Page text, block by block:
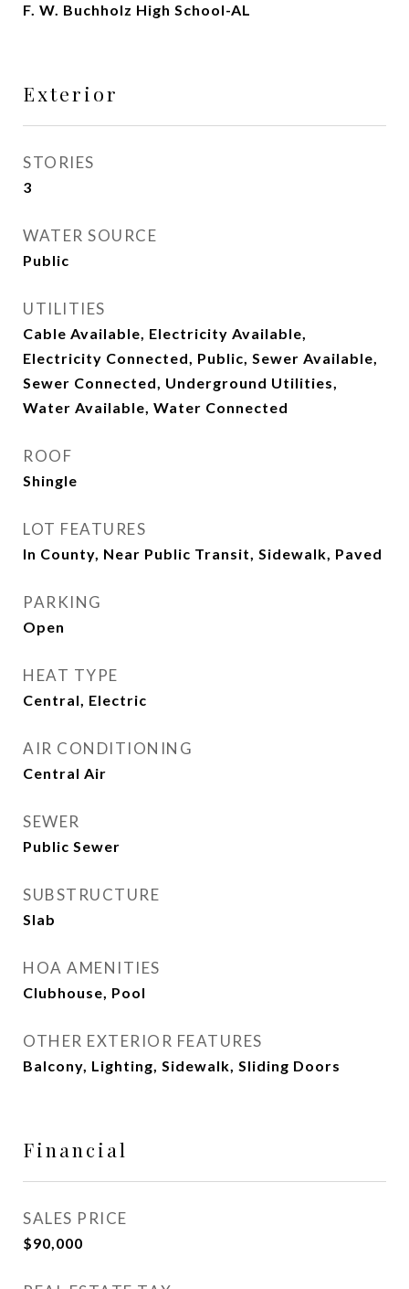
F. W. Buchholz High School-AL
Exterior
STORIES
3
WATER SOURCE
Public
UTILITIES
Cable Available, Electricity Available,
Electricity Connected, Public, Sewer Available,
Sewer Connected, Underground Utilities,
Water Available, Water Connected
ROOF
Shingle
LOT FEATURES
In County, Near Public Transit, Sidewalk, Paved
PARKING
Open
HEAT TYPE
Central, Electric
AIR CONDITIONING
Central Air
SEWER
Public Sewer
SUBSTRUCTURE
Slab
HOA AMENITIES
Clubhouse, Pool
OTHER EXTERIOR FEATURES
Balcony, Lighting, Sidewalk, Sliding Doors
Financial
SALES PRICE
$90,000